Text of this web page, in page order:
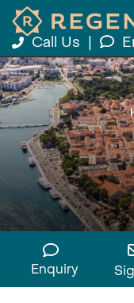
Call Us
Enquiry